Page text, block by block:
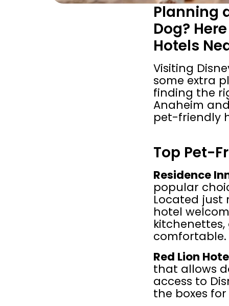
Planning
Dog?
Hotels
Visiting
some extra
finding the
Anaheim
pet-friendly
Top Pet-
Residence
popular
Located just
hotel
comfortable.
Red Lion
that allows
access to
the boxes